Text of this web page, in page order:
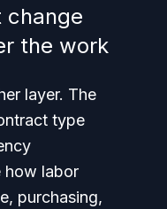
change
the work
layer. The
type
how labor
purchasing,